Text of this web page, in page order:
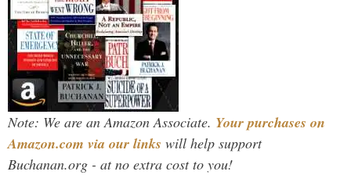
Note: We are an Amazon Associate. Your purchases on
Amazon.com via our links will help support
Buchanan.org - at no extra cost to you!